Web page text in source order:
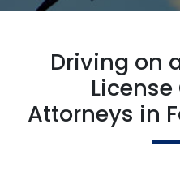
Driving on
Attorneys in